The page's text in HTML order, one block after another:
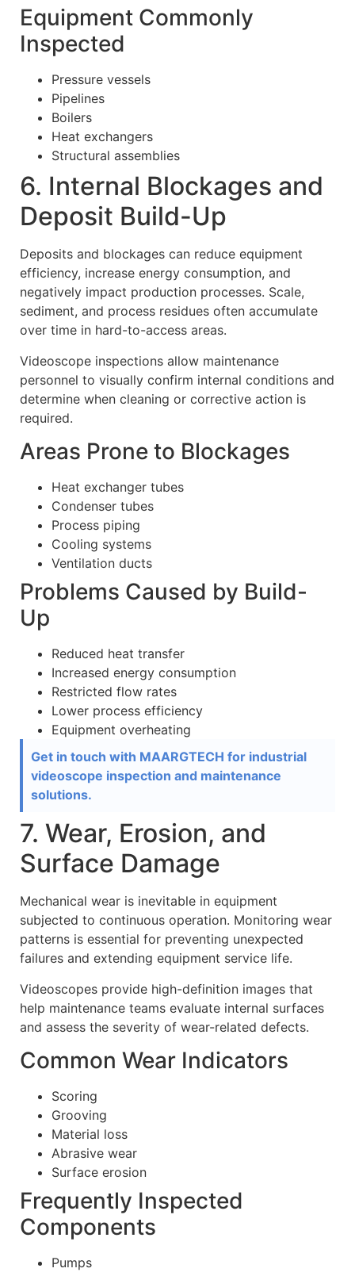
Equipment Commonly
Inspected
Pressure vessels
Pipelines
Boilers
Heat exchangers
Structural assemblies
6. Internal Blockages and
Deposit Build-Up
Deposits and blockages can reduce equipment
efficiency, increase energy consumption, and
negatively impact production processes. Scale,
sediment, and process residues often accumulate
over time in hard-to-access areas.
Videoscope inspections allow maintenance
personnel to visually confirm internal conditions and
determine when cleaning or corrective action is
required.
Areas Prone to Blockages
Heat exchanger tubes
Condenser tubes
Process piping
Cooling systems
Ventilation ducts
Problems Caused by Build-
Up
Reduced heat transfer
Increased energy consumption
Restricted flow rates
Lower process efficiency
Equipment overheating
Get in touch with MAARGTECH for industrial
videoscope inspection and maintenance
solutions.
7. Wear, Erosion, and
Surface Damage
Mechanical wear is inevitable in equipment
subjected to continuous operation. Monitoring wear
patterns is essential for preventing unexpected
failures and extending equipment service life.
Videoscopes provide high-definition images that
help maintenance teams evaluate internal surfaces
and assess the severity of wear-related defects.
Common Wear Indicators
Scoring
Grooving
Material loss
Abrasive wear
Surface erosion
Frequently Inspected
Components
Pumps